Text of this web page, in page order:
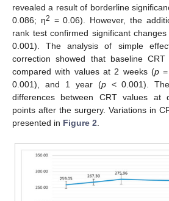
revealed a result of borderline
0.086; η2 = 0.06). However, the
rank test confirmed significant
0.001). The analysis of simple
correction showed that baseline
compared with values at 2 weeks (p
0.001), and 1 year (p< 0.001).
differences between CRT values at
points after the surgery. Variations in
presented in Figure 2